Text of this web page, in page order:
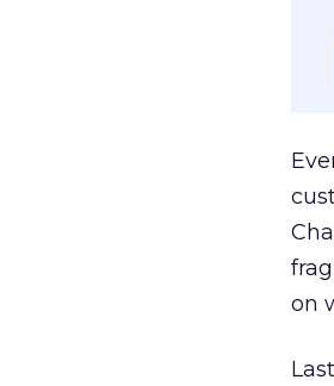
on